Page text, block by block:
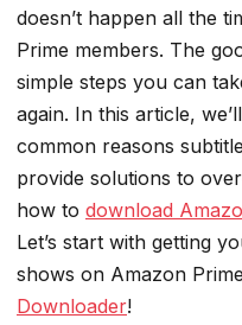
doesn’t happen all the
Prime members. The
simple steps you can
again. In this article,
common reasons
provide solutions to
how to download
Let’s start with getting
shows on Amazon
Downloader!